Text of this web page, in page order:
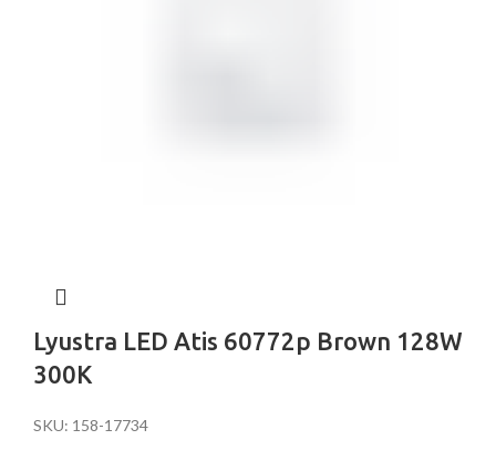
Lyustra LED Atis 60772p Brown 128W
300K
SKU: 158-17734